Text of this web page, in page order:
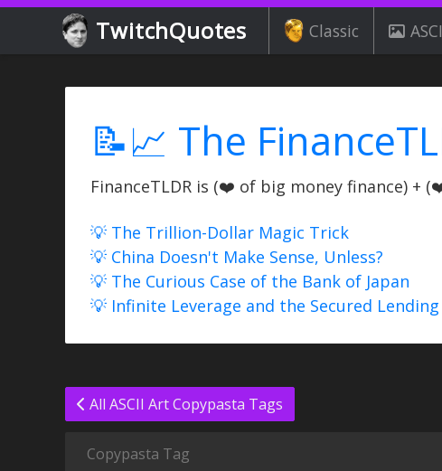
TwitchQuotes Classic
📝📈 The
FinanceTLDR is (❤️ of big money finance) +
💡 The Trillion-Dollar Magic Trick
💡 China Doesn't Make Sense, Unless?
💡 The Curious Case of the Bank of Japan
💡 Infinite Leverage and the Secured
All ASCII Art Copypasta Tags
Copypasta Tag